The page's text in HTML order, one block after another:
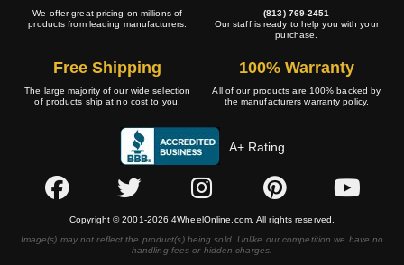
We offer great pricing on millions of
products from leading manufacturers.
(813) 769-2451
Our staff is ready to help you with your
purchase.
Free Shipping
The large majority of our wide selection
of products ship at no cost to you.
100% Warranty
All of our products are 100% backed by
the manufacturers warranty policy.
A+ Rating
Copyright © 2001-2026 4WheelOnline.com. All rights reserved.
Image(s) may not reflect the product(s) being sold. Unlike our competition we have no
handling fees or hidden charges.